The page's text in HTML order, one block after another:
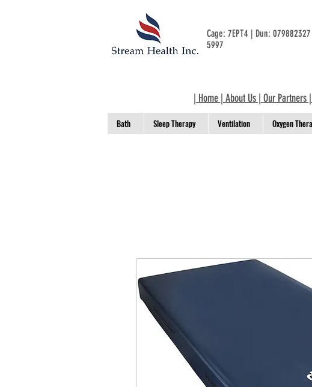
Cage: 7EPT4 | Dun:
5997
| Home | About Us| Our Partners|
Bath Sleep Therapy Ventilation Oxygen